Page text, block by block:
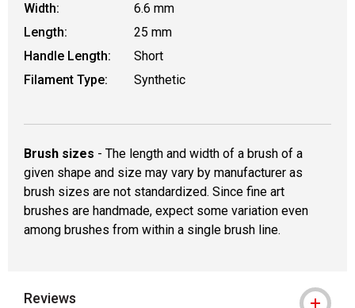
Width:
6.6 mm
Length:
25 mm
Handle Length:
Short
Filament Type:
Synthetic
Brush sizes - The length and width of a brush of a
given shape and size may vary by manufacturer as
brush sizes are not standardized. Since fine art
brushes are handmade, expect some variation even
among brushes from within a single brush line.
Reviews